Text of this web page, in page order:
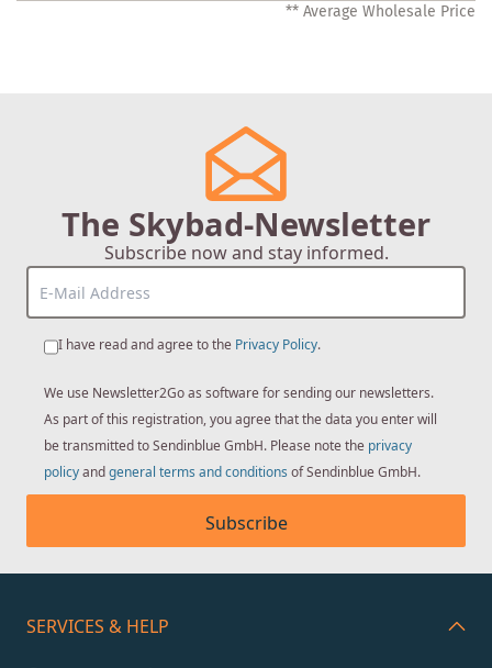
** Average Wholesale Price
The Skybad-Newsletter
Subscribe now and stay informed.
I have read and agree to the Privacy Policy.
We use Newsletter2Go as software for sending our newsletters.
As part of this registration, you agree that the data you enter will
be transmitted to Sendinblue GmbH. Please note the privacy
policyandgeneral terms and conditions of Sendinblue GmbH.
Subscribe
SERVICES & HELP